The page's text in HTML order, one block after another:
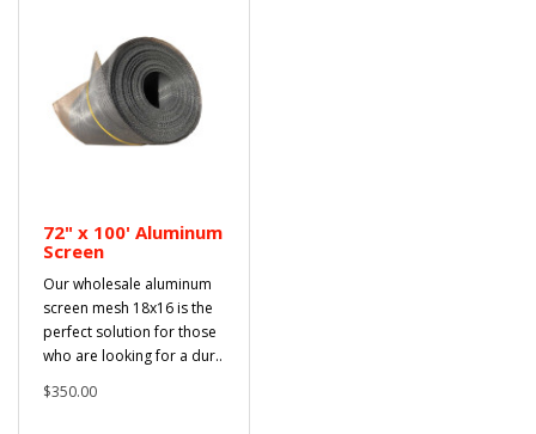
72" x 100' Aluminum
Screen
Our wholesale aluminum
screen mesh 18x16 is the
perfect solution for those
who are looking for a dur..
$350.00